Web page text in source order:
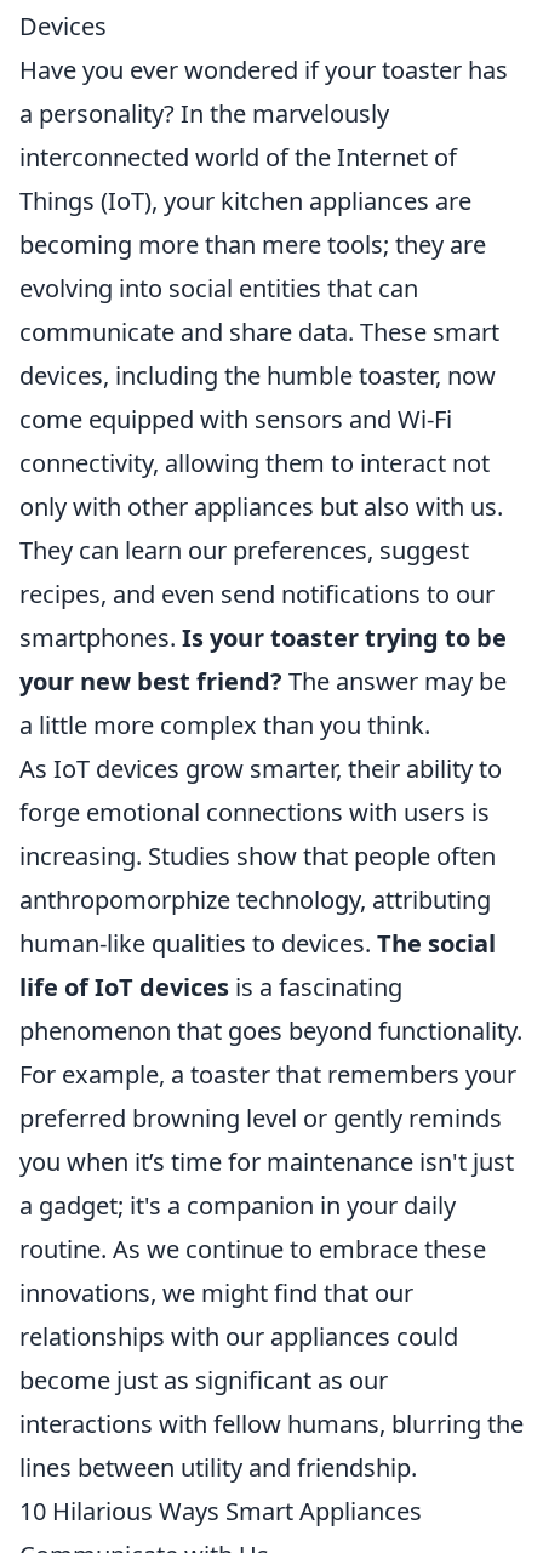
Devices
Have you ever wondered if your toaster has
a personality? In the marvelously
interconnected world of the Internet of
Things (IoT), your kitchen appliances are
becoming more than mere tools; they are
evolving into social entities that can
communicate and share data. These smart
devices, including the humble toaster, now
come equipped with sensors and Wi-Fi
connectivity, allowing them to interact not
only with other appliances but also with us.
They can learn our preferences, suggest
recipes, and even send notifications to our
smartphones. Is your toaster trying to be
your new best friend? The answer may be
a little more complex than you think.
As IoT devices grow smarter, their ability to
forge emotional connections with users is
increasing. Studies show that people often
anthropomorphize technology, attributing
human-like qualities to devices. The social
life of IoT devices is a fascinating
phenomenon that goes beyond functionality.
For example, a toaster that remembers your
preferred browning level or gently reminds
you when it’s time for maintenance isn't just
a gadget; it's a companion in your daily
routine. As we continue to embrace these
innovations, we might find that our
relationships with our appliances could
become just as significant as our
interactions with fellow humans, blurring the
lines between utility and friendship.
10 Hilarious Ways Smart Appliances